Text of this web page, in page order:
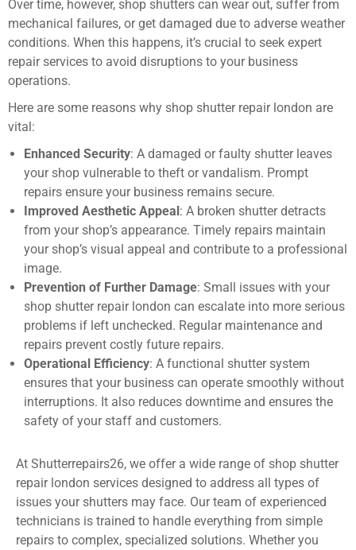
Over time, however, shop shutters can wear out, suffer from
mechanical failures, or get damaged due to adverse weather
conditions. When this happens, it’s crucial to seek expert
repair services to avoid disruptions to your business
operations.
Here are some reasons why shop shutter repair london are
vital:
Enhanced Security: A damaged or faulty shutter leaves
your shop vulnerable to theft or vandalism. Prompt
repairs ensure your business remains secure.
Improved Aesthetic Appeal: A broken shutter detracts
from your shop’s appearance. Timely repairs maintain
your shop’s visual appeal and contribute to a professional
image.
Prevention of Further Damage: Small issues with your
shop shutter repair london can escalate into more serious
problems if left unchecked. Regular maintenance and
repairs prevent costly future repairs.
Operational Efficiency: A functional shutter system
ensures that your business can operate smoothly without
interruptions. It also reduces downtime and ensures the
safety of your staff and customers.
At Shutterrepairs26, we offer a wide range of shop shutter
repair london services designed to address all types of
issues your shutters may face. Our team of experienced
technicians is trained to handle everything from simple
repairs to complex, specialized solutions. Whether you